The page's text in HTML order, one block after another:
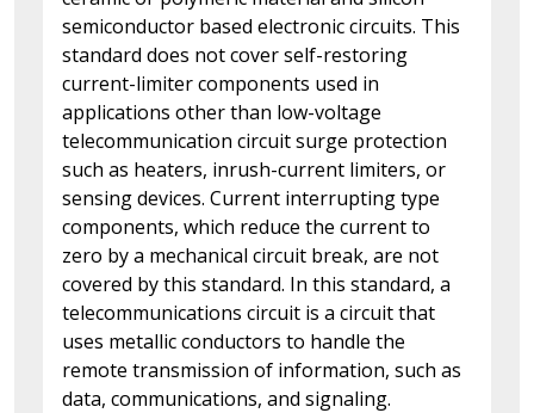
semiconductor based electronic circuits. This
standard does not cover self-restoring
current-limiter components used in
applications other than low-voltage
telecommunication circuit surge protection
such as heaters, inrush-current limiters, or
sensing devices. Current interrupting type
components, which reduce the current to
zero by a mechanical circuit break, are not
covered by this standard. In this standard, a
telecommunications circuit is a circuit that
uses metallic conductors to handle the
remote transmission of information, such as
data, communications, and signaling.